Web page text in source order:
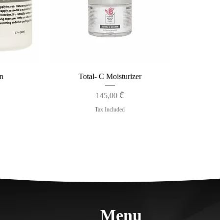
Total- C Moisturizer
Price
145,00 ₾
Tax Included
Menu